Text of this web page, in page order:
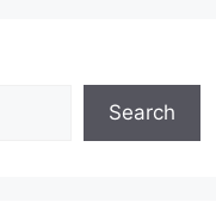
Search